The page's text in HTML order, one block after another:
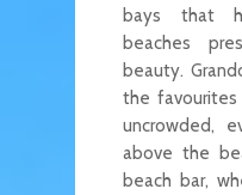
bays that
beaches
beauty.
the favourites
uncrowded,
above the
beach bar,